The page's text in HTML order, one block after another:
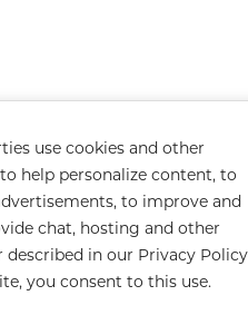
use cookies and other
help personalize content, to
to improve and
chat, hosting and other
described in our Privacy Policy
you consent to this use.